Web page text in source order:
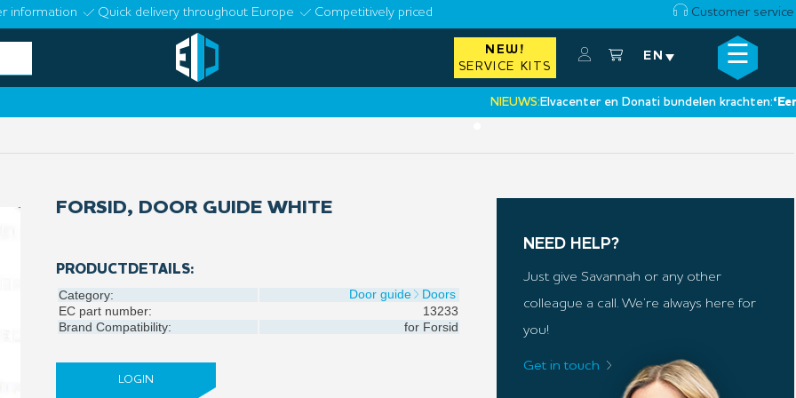
information Quick delivery throughout Europe Competitively priced Customer service
NEW!
SERVICE KITS
EN ☰
NIEUWS:Elvacenter en Donati bundelen krachten:‘Een
×
FORSID, DOOR GUIDE WHITE
PRODUCTDETAILS:
Category: Door guide
Doors
EC part number:
13233
Brand Compatibility:
for Forsid
LOGIN
NEED HELP?
Just give Savannah or any other
colleague a call. We’re always here for
you!
Get in touch